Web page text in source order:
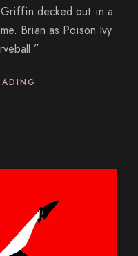
decked out in a
Brian as Poison Ivy